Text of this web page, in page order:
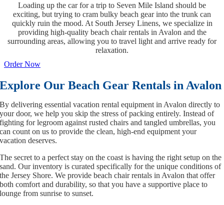
Loading up the car for a trip to Seven Mile Island should be
exciting, but trying to cram bulky beach gear into the trunk can
quickly ruin the mood. At South Jersey Linens, we specialize in
providing high-quality beach chair rentals in Avalon and the
surrounding areas, allowing you to travel light and arrive ready for
relaxation.
Order Now
Explore Our Beach Gear Rentals in Avalon
By delivering essential vacation rental equipment in Avalon directly to
your door, we help you skip the stress of packing entirely. Instead of
fighting for legroom against rusted chairs and tangled umbrellas, you
can count on us to provide the clean, high-end equipment your
vacation deserves.
The secret to a perfect stay on the coast is having the right setup on the
sand. Our inventory is curated specifically for the unique conditions of
the Jersey Shore. We provide beach chair rentals in Avalon that offer
both comfort and durability, so that you have a supportive place to
lounge from sunrise to sunset.